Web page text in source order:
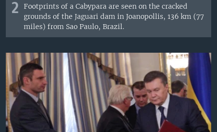
2
Footprints of a Cabypara are seen on the cracked
grounds of the Jaguari dam in Joanopollis, 136 km (77
miles) from Sao Paulo, Brazil.